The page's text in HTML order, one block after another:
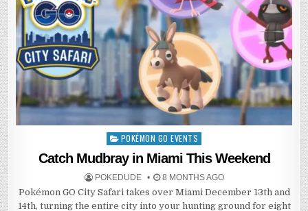
Posted
POKÉMON GO EVENTS
Catch Mudbray in Miami This Weekend
POKEDUDE 8 MONTHS AGO
Pokémon GO City Safari takes over Miami December 13th and
14th, turning the entire city into your hunting ground for eight